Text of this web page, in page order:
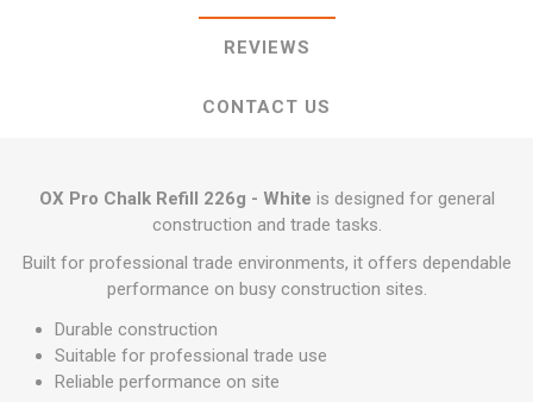
REVIEWS
CONTACT US
OX Pro Chalk Refill 226g - White is designed for general
construction and trade tasks.
Built for professional trade environments, it offers dependable
performance on busy construction sites.
Durable construction
Suitable for professional trade use
Reliable performance on site